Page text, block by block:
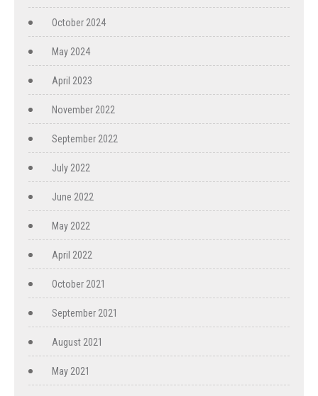
October 2024
May 2024
April 2023
November 2022
September 2022
July 2022
June 2022
May 2022
April 2022
October 2021
September 2021
August 2021
May 2021